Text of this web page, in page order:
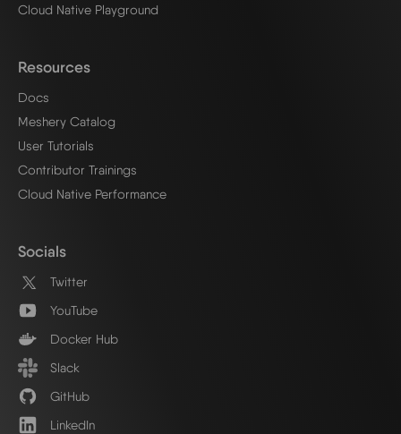
Cloud Native Playground
Resources
Docs
Meshery Catalog
User Tutorials
Contributor Trainings
Cloud Native Performance
Socials
Twitter
YouTube
Docker Hub
Slack
GitHub
LinkedIn